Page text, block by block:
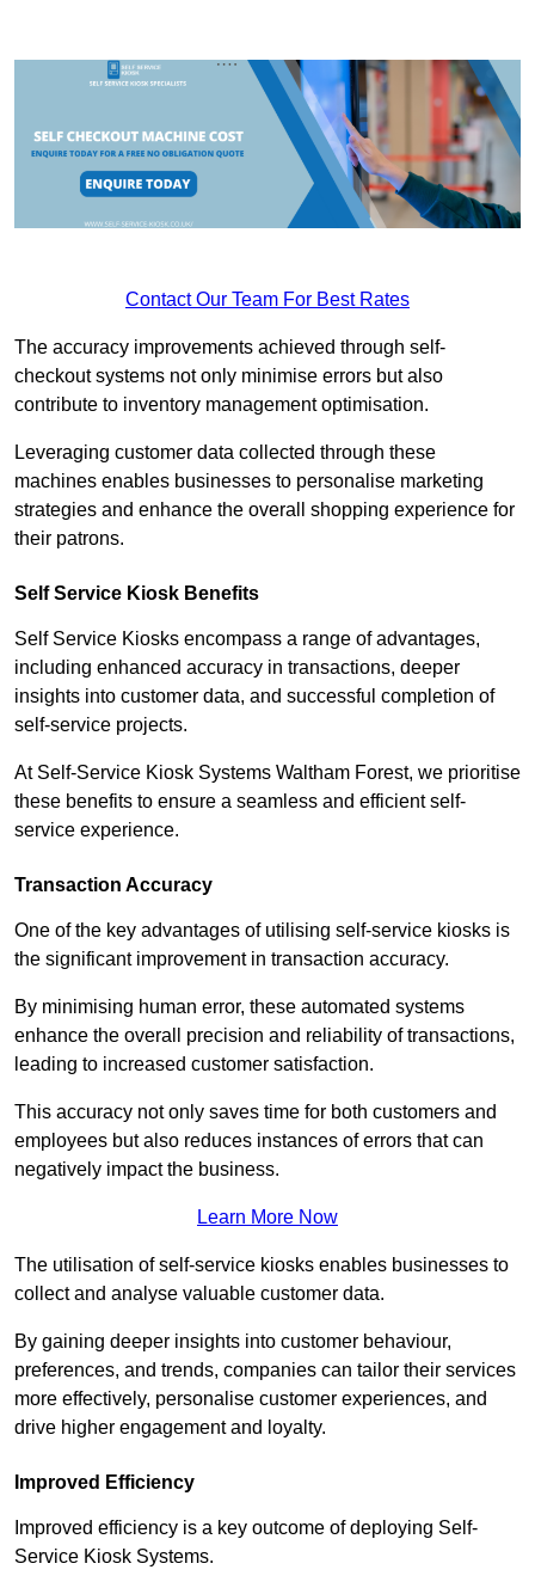
Contact Our Team For Best Rates
The accuracy improvements achieved through self-
checkout systems not only minimise errors but also
contribute to inventory management optimisation.
Leveraging customer data collected through these
machines enables businesses to personalise marketing
strategies and enhance the overall shopping experience for
their patrons.
Self Service Kiosk Benefits
Self Service Kiosks encompass a range of advantages,
including enhanced accuracy in transactions, deeper
insights into customer data, and successful completion of
self-service projects.
At Self-Service Kiosk Systems Waltham Forest, we prioritise
these benefits to ensure a seamless and efficient self-
service experience.
Transaction Accuracy
One of the key advantages of utilising self-service kiosks is
the significant improvement in transaction accuracy.
By minimising human error, these automated systems
enhance the overall precision and reliability of transactions,
leading to increased customer satisfaction.
This accuracy not only saves time for both customers and
employees but also reduces instances of errors that can
negatively impact the business.
Learn More Now
The utilisation of self-service kiosks enables businesses to
collect and analyse valuable customer data.
By gaining deeper insights into customer behaviour,
preferences, and trends, companies can tailor their services
more effectively, personalise customer experiences, and
drive higher engagement and loyalty.
Improved Efficiency
Improved efficiency is a key outcome of deploying Self-
Service Kiosk Systems.